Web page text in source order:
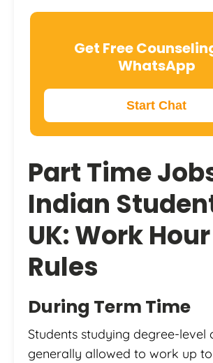
Get Free
WhatsApp
Start Chat
Part Time
Indian
UK: Work Hour
Rules
During Term Time
Students studying degree-level
generally allowed to work up to